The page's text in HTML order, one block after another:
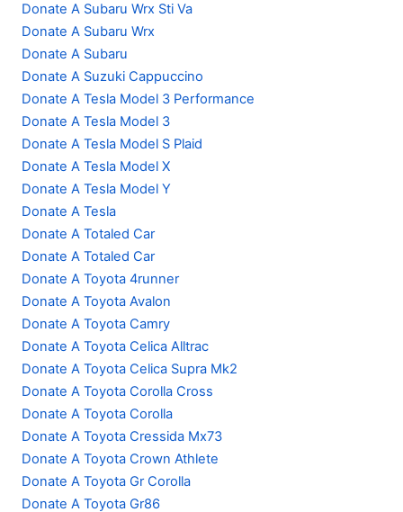
Donate A Subaru Wrx Sti Va
Donate A Subaru Wrx
Donate A Subaru
Donate A Suzuki Cappuccino
Donate A Tesla Model 3 Performance
Donate A Tesla Model 3
Donate A Tesla Model S Plaid
Donate A Tesla Model X
Donate A Tesla Model Y
Donate A Tesla
Donate A Totaled Car
Donate A Totaled Car
Donate A Toyota 4runner
Donate A Toyota Avalon
Donate A Toyota Camry
Donate A Toyota Celica Alltrac
Donate A Toyota Celica Supra Mk2
Donate A Toyota Corolla Cross
Donate A Toyota Corolla
Donate A Toyota Cressida Mx73
Donate A Toyota Crown Athlete
Donate A Toyota Gr Corolla
Donate A Toyota Gr86